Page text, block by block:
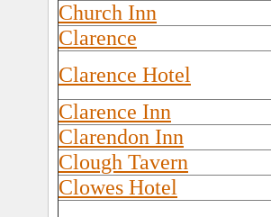
Church Inn
Clarence
Clarence Hotel
Clarence Inn
Clarendon Inn
Clough Tavern
Clowes Hotel